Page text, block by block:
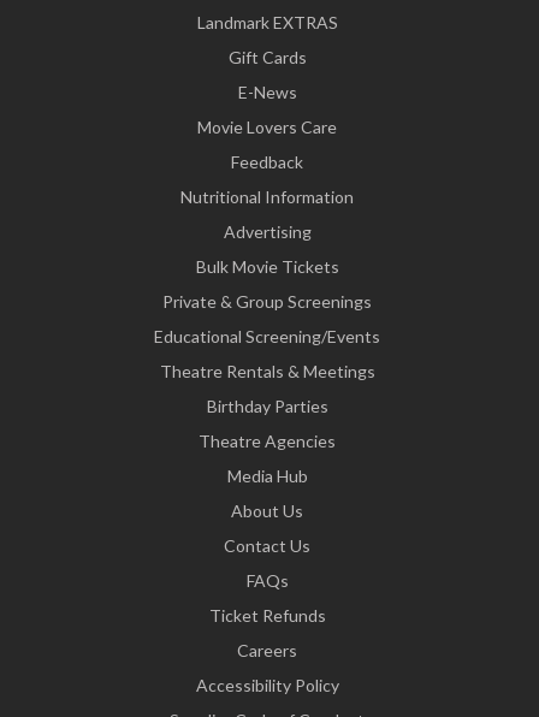
Landmark EXTRAS
Gift Cards
E-News
Movie Lovers Care
Feedback
Nutritional Information
Advertising
Bulk Movie Tickets
Private & Group Screenings
Educational Screening/Events
Theatre Rentals & Meetings
Birthday Parties
Theatre Agencies
Media Hub
About Us
Contact Us
FAQs
Ticket Refunds
Careers
Accessibility Policy